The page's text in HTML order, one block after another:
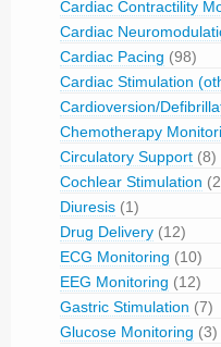
Cardiac Contractility
Cardiac
Cardiac Pacing (98)
Cardiac Stimulation
Cardioversion/
Chemotherapy
Circulatory Support (8)
Cochlear Stimulation
Diuresis (1)
Drug Delivery (12)
ECG Monitoring (10)
EEG Monitoring (12)
Gastric Stimulation (7)
Glucose Monitoring (3)